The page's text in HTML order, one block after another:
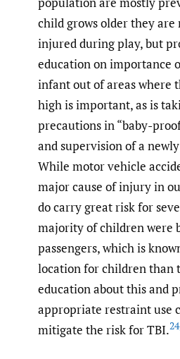
child grows older they
injured during play, but
education on importance
infant out of areas where
high is important, as is
precautions in “baby-
and supervision of a
While motor vehicle
major cause of injury in
do carry great risk for
majority of children were
passengers, which is
location for children than
education about this and
appropriate restraint use
mitigate the risk for TBI.24